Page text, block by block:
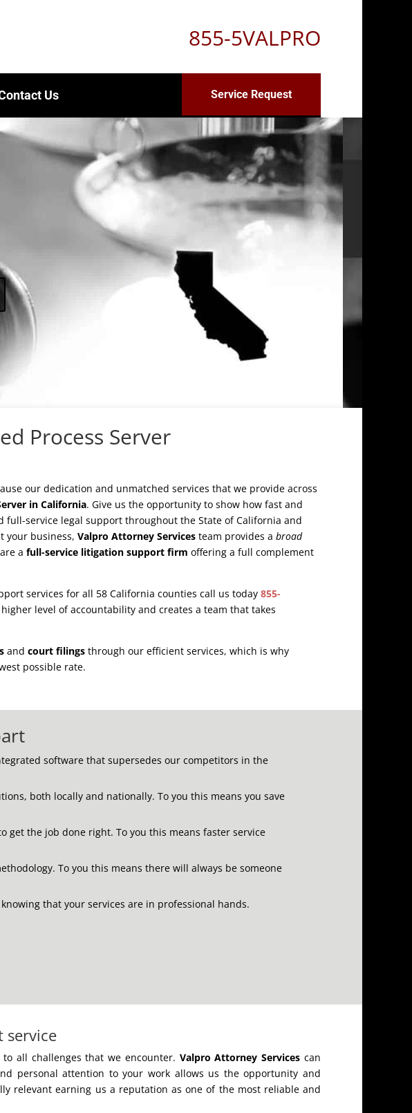
855-5VALPRO
Us Service Request
Process Server
our dedication and unmatched services that we provide across
in California. Give us the opportunity to show how fast and
service legal support throughout the State of California and
your business, Valpro Attorney Services team provides a broad
a full-service litigation support firm offering a full complement
services for all 58 California counties call us today 855-
level of accountability and creates a team that takes
and court filings through our efficient services, which is why
possible rate.
software that supersedes our competitors in the
both locally and nationally. To you this means you save
get the job done right. To you this means faster service
To you this means there will always be someone
that your services are in professional hands.
service
all challenges that we encounter. Valpro Attorney Services can
personal attention to your work allows us the opportunity and
relevant earning us a reputation as one of the most reliable and